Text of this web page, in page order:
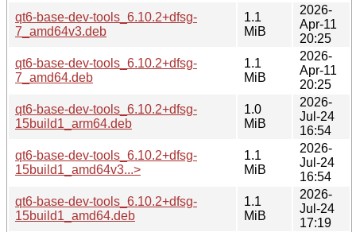
qt6-base-dev-tools_6.10.2+dfsg-
7_amd64v3.deb
1.1
MiB
2026-
Apr-11
20:25
qt6-base-dev-tools_6.10.2+dfsg-
7_amd64.deb
1.1
MiB
2026-
Apr-11
20:25
qt6-base-dev-tools_6.10.2+dfsg-
15build1_arm64.deb
1.0
MiB
2026-
Jul-24
16:54
qt6-base-dev-tools_6.10.2+dfsg-
15build1_amd64v3...>
1.1
MiB
2026-
Jul-24
16:54
qt6-base-dev-tools_6.10.2+dfsg-
15build1_amd64.deb
1.1
MiB
2026-
Jul-24
17:19